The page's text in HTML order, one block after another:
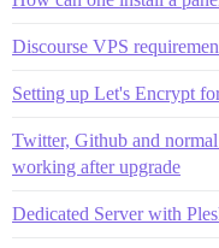
Discourse VPS
Setting up Let's Encrypt
Twitter, Github and
working after upgrade
Dedicated Server with